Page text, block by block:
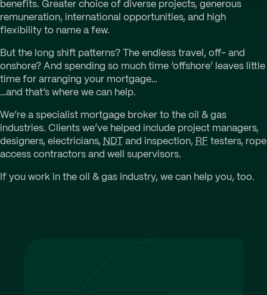
benefits. Greater choice of diverse projects, generous
remuneration, international opportunities, and high
flexibility to name a few.
But the long shift patterns? The endless travel, off- and
onshore? And spending so much time ‘offshore’ leaves little
time for arranging your mortgage…
…and that’s where we can help.
We’re a specialist mortgage broker to the oil & gas
industries. Clients we’ve helped include project managers,
designers, electricians, NDTand inspection, RF testers, rope
access contractors and well supervisors.
If you work in the oil & gas industry, we can help you, too.